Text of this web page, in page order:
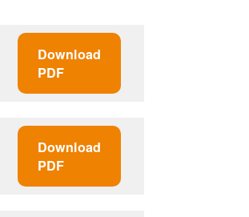
Download
PDF
Download
PDF